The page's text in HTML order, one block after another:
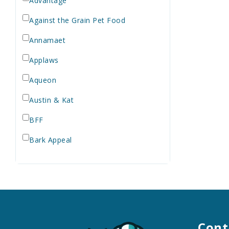
Against the Grain Pet Food
Annamaet
Applaws
Aqueon
Austin & Kat
BFF
Bark Appeal